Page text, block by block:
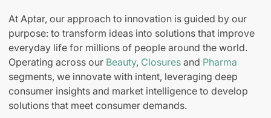
At Aptar, our approach to innovation is guided by our
purpose: to transform ideas into solutions that improve
everyday life for millions of people around the world.
Operating across our Beauty, Closures and Pharma
segments, we innovate with intent, leveraging deep
consumer insights and market intelligence to develop
solutions that meet consumer demands.